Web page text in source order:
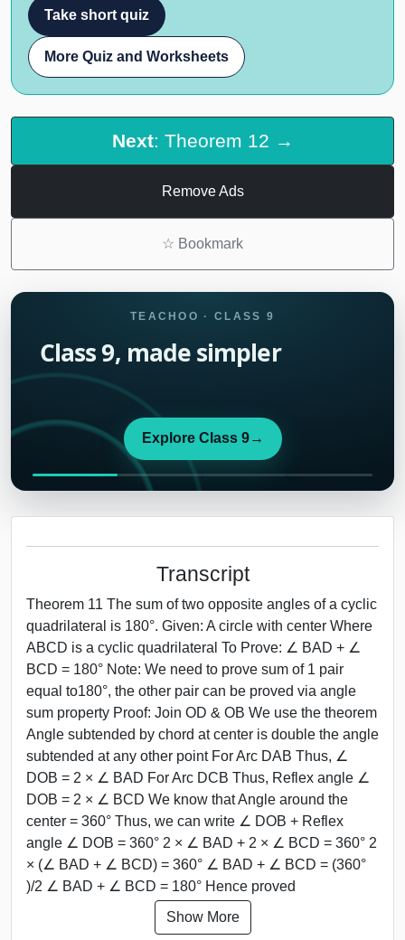
Take short quiz
More Quiz and Worksheets
Next: Theorem 12 →
Remove Ads
☆ Bookmark
TEACHOO · CLASS 9
Class 9, made simpler
Explore Class 9→
Transcript
Theorem 11 The sum of two opposite angles of a cyclic
quadrilateral is 180°. Given: A circle with center Where
ABCD is a cyclic quadrilateral To Prove: ∠ BAD + ∠
BCD = 180° Note: We need to prove sum of 1 pair
equal to180°, the other pair can be proved via angle
sum property Proof: Join OD & OB We use the theorem
Angle subtended by chord at center is double the angle
subtended at any other point For Arc DAB Thus, ∠
DOB = 2 × ∠ BAD For Arc DCB Thus, Reflex angle ∠
DOB = 2 × ∠ BCD We know that Angle around the
center = 360° Thus, we can write ∠ DOB + Reflex
angle ∠ DOB = 360° 2 × ∠ BAD + 2 × ∠ BCD = 360° 2
× (∠ BAD + ∠ BCD) = 360° ∠ BAD + ∠ BCD = (360°
)/2 ∠ BAD + ∠ BCD = 180° Hence proved
Show More